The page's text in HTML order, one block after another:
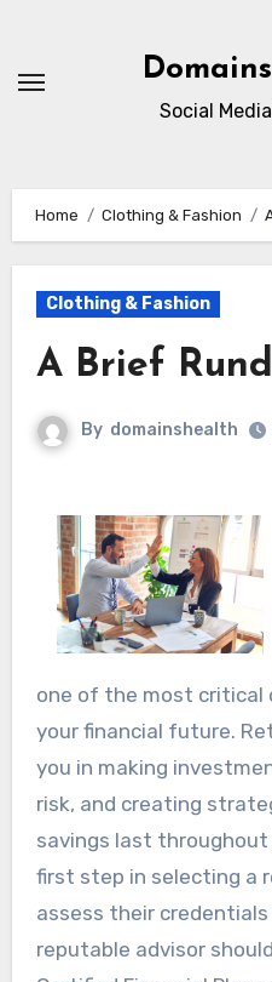
content
Social
Home Clothing & Fashion
Clothing & Fashion
A Brief
By domainshealth
one of the most critical
your financial future.
you in making
risk, and creating
savings last
first step in selecting a
assess their credentials
reputable advisor